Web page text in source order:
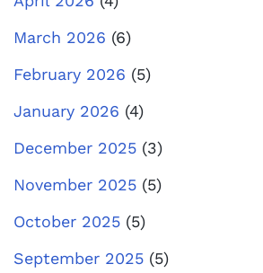
March 2026 (6)
February 2026 (5)
January 2026 (4)
December 2025 (3)
November 2025 (5)
October 2025 (5)
September 2025 (5)